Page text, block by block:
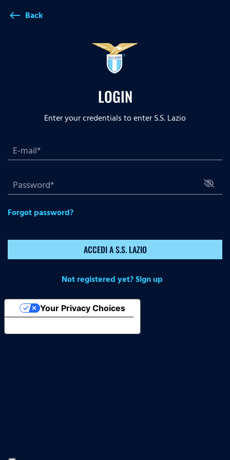
west Back
LOGIN
Enter your credentials to enter S.S. Lazio
Forgot password?
ACCEDI A S.S. LAZIO
Not registered yet? Sign up
Your Privacy Choices